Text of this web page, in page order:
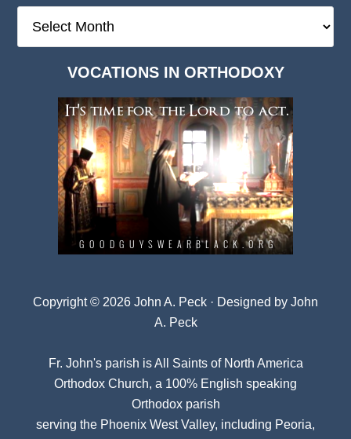
Deep
VOCATIONS IN ORTHODOXY
Copyright © 2026 John A. Peck · Designed by John
A. Peck
Fr. John's parish isAll Saints of North America
Orthodox Church, a 100% English speaking
Orthodox parish
serving the Phoenix West Valley, including Peoria,